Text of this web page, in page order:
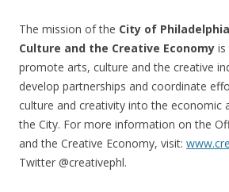
The mission of the City of
Culture and the Creative Economy is
promote arts, culture and the creative
develop partnerships and coordinate
culture and creativity into the economic
the City. For more information on the
and the Creative Economy, visit:
Twitter @creativephl.